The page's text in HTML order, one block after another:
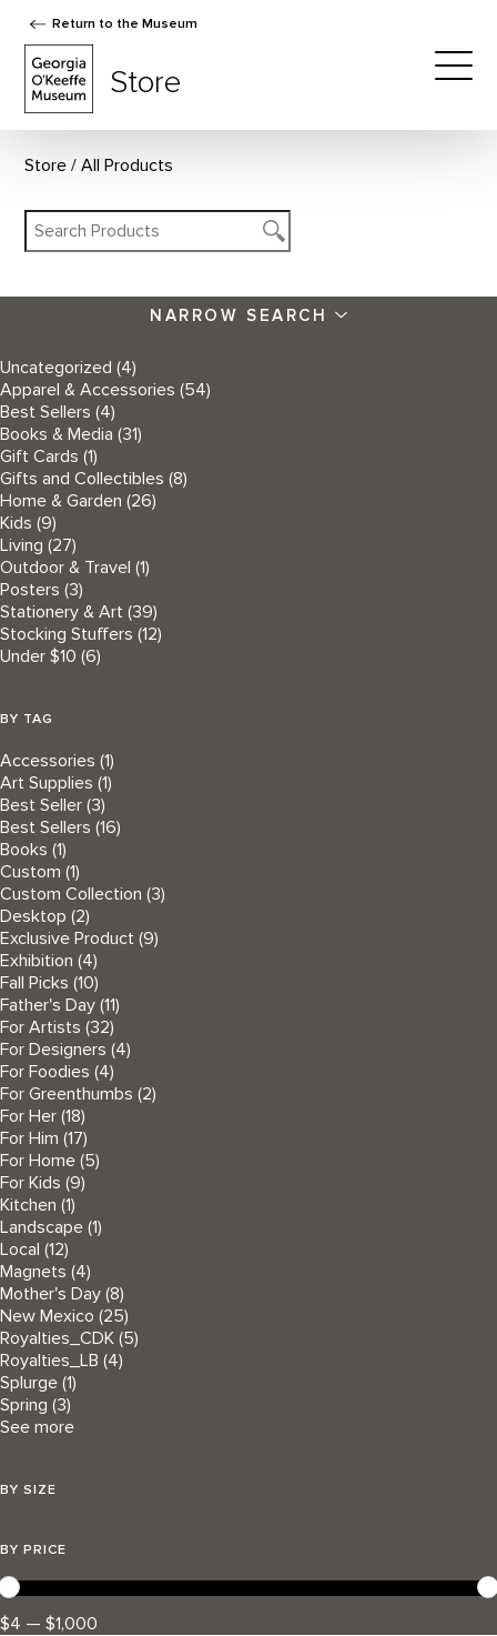
Return to the Museum
Store
Store All Products
NARROW SEARCH
Uncategorized (4)
Apparel & Accessories (54)
Best Sellers (4)
Books & Media (31)
Gift Cards (1)
Gifts and Collectibles (8)
Home & Garden (26)
Kids (9)
Living (27)
Outdoor & Travel (1)
Posters (3)
Stationery & Art (39)
Stocking Stuffers (12)
Under $10 (6)
BY TAG
Accessories (1)
Art Supplies (1)
Best Seller (3)
Best Sellers (16)
Books (1)
Custom (1)
Custom Collection (3)
Desktop (2)
Exclusive Product (9)
Exhibition (4)
Fall Picks (10)
Father's Day (11)
For Artists (32)
For Designers (4)
For Foodies (4)
For Greenthumbs (2)
For Her (18)
For Him (17)
For Home (5)
For Kids (9)
Kitchen (1)
Landscape (1)
Local (12)
Magnets (4)
Mother's Day (8)
New Mexico (25)
Royalties_CDK (5)
Royalties_LB (4)
Splurge (1)
Spring (3)
See more
BY SIZE
BY PRICE
$4 — $1,000